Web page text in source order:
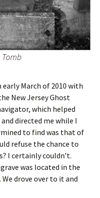
March of 2010 with
New Jersey Ghost
which helped
directed me while I
to find was that of
refuse the chance to
I certainly couldn’t.
was located in the
drove over to it and